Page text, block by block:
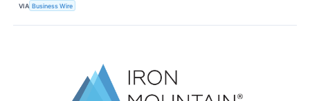
VIA Business Wire